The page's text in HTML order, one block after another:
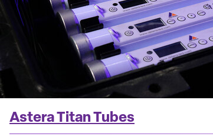
Astera Titan Tubes